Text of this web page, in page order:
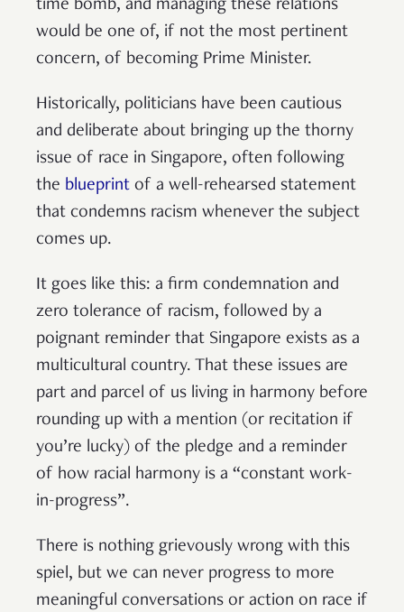
time bomb, and managing these relations
would be one of, if not the most pertinent
concern, of becoming Prime Minister.
Historically, politicians have been cautious
and deliberate about bringing up the thorny
issue of race in Singapore, often following
the blueprint of a well-rehearsed statement
that condemns racism whenever the subject
comes up.
It goes like this: a firm condemnation and
zero tolerance of racism, followed by a
poignant reminder that Singapore exists as a
multicultural country. That these issues are
part and parcel of us living in harmony before
rounding up with a mention (or recitation if
you’re lucky) of the pledge and a reminder
of how racial harmony is a “constant work-
in-progress”.
There is nothing grievously wrong with this
spiel, but we can never progress to more
meaningful conversations or action on race if